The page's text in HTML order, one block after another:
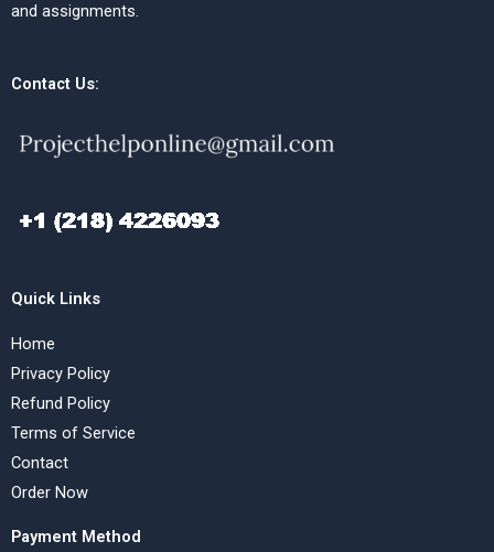
and assignments.
Contact Us:
Quick Links
Home
Privacy Policy
Refund Policy
Terms of Service
Contact
Order Now
Payment Method